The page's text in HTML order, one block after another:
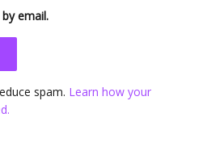
email.
spam. Learn how your